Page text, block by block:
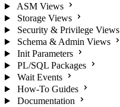
ASM Views
Storage Views
Security & Privilege Views
Schema & Admin Views
Init Parameters
PL/SQL Packages
Wait Events
How-To Guides
Documentation